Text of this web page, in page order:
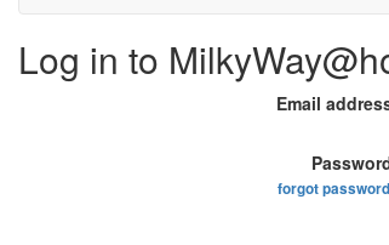
Log in to
Email
forgot